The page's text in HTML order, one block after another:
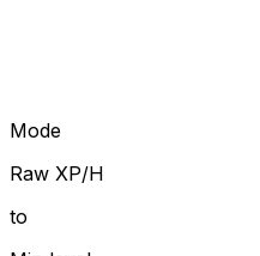
Mode
Raw XP/H
to